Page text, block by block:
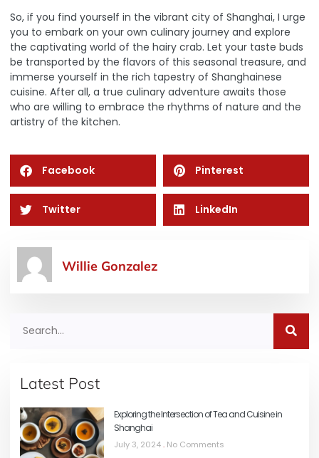
So, if you find yourself in the vibrant city of Shanghai, I urge
you to embark on your own culinary journey and explore
the captivating world of the hairy crab. Let your taste buds
be transported by the flavors of this seasonal treasure, and
immerse yourself in the rich tapestry of Shanghainese
cuisine. After all, a true culinary adventure awaits those
who are willing to embrace the rhythms of nature and the
artistry of the kitchen.
Facebook Pinterest
Twitter LinkedIn
Willie Gonzalez
Latest Post
Exploring the Intersection of Tea and Cuisine in
Shanghai
July 3, 2024 No Comments